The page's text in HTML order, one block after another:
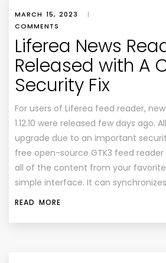
MARCH 15, 2023 |
COMMENTS
Liferea News
Released with A
Security Fix
For users of Liferea feed reader, new
1.12.10 were released few days ago.
upgrade due to an important
free open-source GTK3 feed
all of the content from your
simple interface. It can
READ MORE